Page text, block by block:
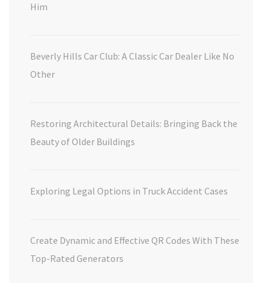
Him
Beverly Hills Car Club: A Classic Car Dealer Like No
Other
Restoring Architectural Details: Bringing Back the
Beauty of Older Buildings
Exploring Legal Options in Truck Accident Cases
Create Dynamic and Effective QR Codes With These
Top-Rated Generators